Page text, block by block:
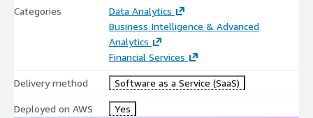
Categories
Data Analytics
Business Intelligence & Advanced
Analytics
Financial Services
Delivery method Software as a Service (SaaS)
Deployed on AWS Yes